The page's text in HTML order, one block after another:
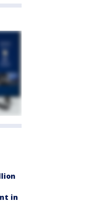
in